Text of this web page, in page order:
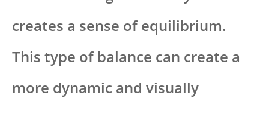
creates a sense of equilibrium.
This type of balance can create a
more dynamic and visually